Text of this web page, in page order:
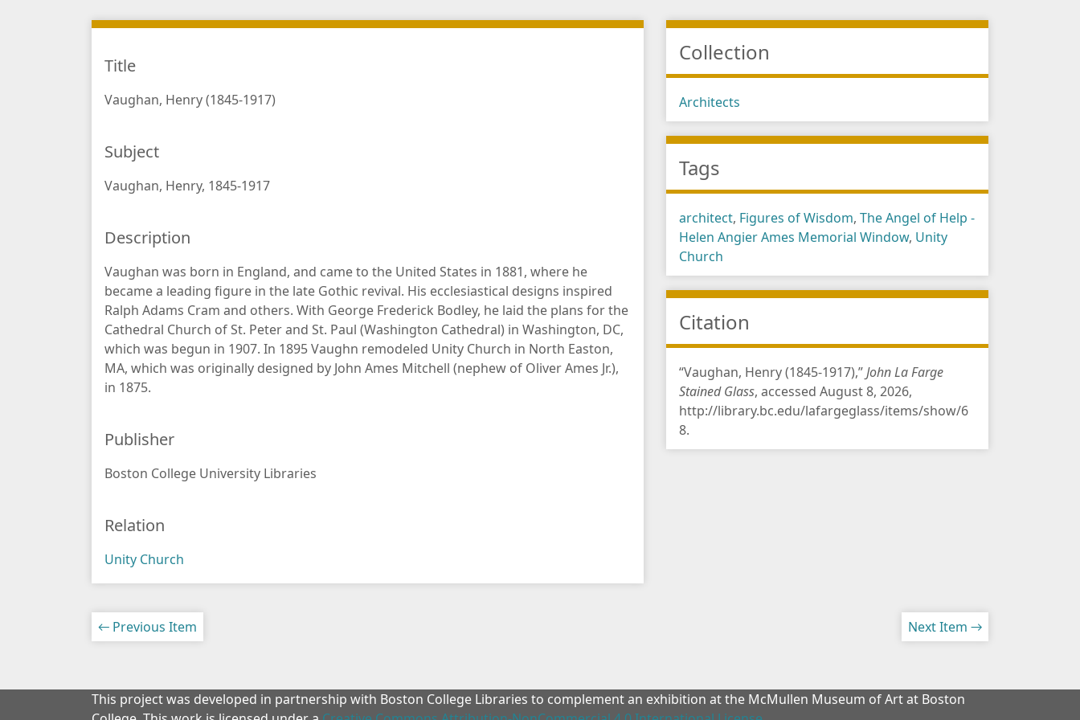
Title
Vaughan, Henry (1845-1917)
Subject
Vaughan, Henry, 1845-1917
Description
Vaughan was born in England, and came to the United States in 1881, where he
became a leading figure in the late Gothic revival. His ecclesiastical designs inspired
Ralph Adams Cram and others. With George Frederick Bodley, he laid the plans for the
Cathedral Church of St. Peter and St. Paul (Washington Cathedral) in Washington, DC,
which was begun in 1907. In 1895 Vaughn remodeled Unity Church in North Easton,
MA, which was originally designed by John Ames Mitchell (nephew of Oliver Ames Jr.),
in 1875.
Publisher
Boston College University Libraries
Relation
Unity Church
Collection
Architects
Tags
architect, Figures of Wisdom,The Angel of Help -
Helen Angier Ames Memorial Window, Unity
Church
Citation
“Vaughan, Henry (1845-1917),”John La Farge
Stained Glass, accessed August 8, 2026,
http://library.bc.edu/lafargeglass/items/show/6
8.
← Previous Item Next Item →
This project was developed in partnership with Boston College Libraries to complement an exhibition at the McMullen Museum of Art at Boston